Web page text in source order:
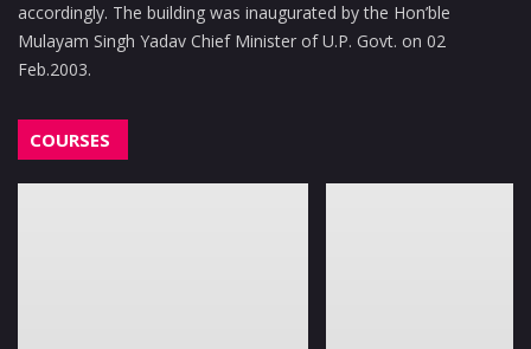
accordingly. The building was inaugurated by the Hon’ble
Mulayam Singh Yadav Chief Minister of U.P. Govt. on 02
Feb.2003.
COURSES